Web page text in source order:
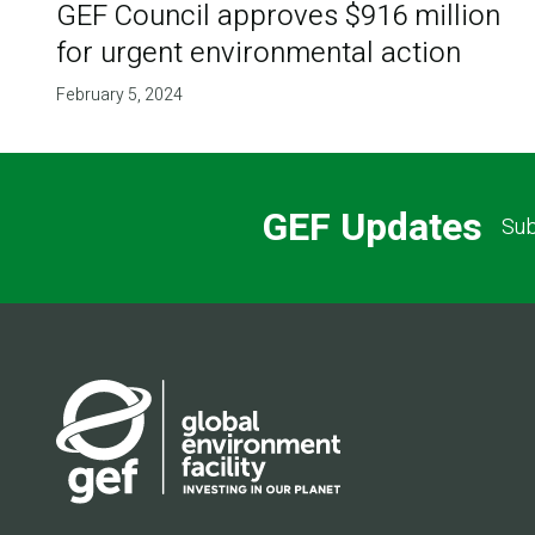
GEF Council approves $916 million
for urgent environmental action
February 5, 2024
GEF Updates